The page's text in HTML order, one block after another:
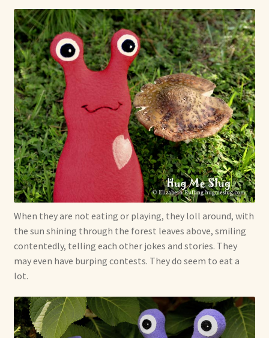
When they are not eating or playing, they loll around, with
the sun shining through the forest leaves above, smiling
contentedly, telling each other jokes and stories. They
may even have burping contests. They do seem to eat a
lot.